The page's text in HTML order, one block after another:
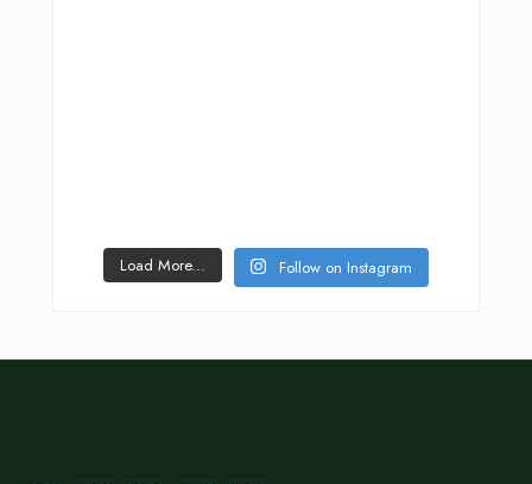
Load More... Follow on Instagram